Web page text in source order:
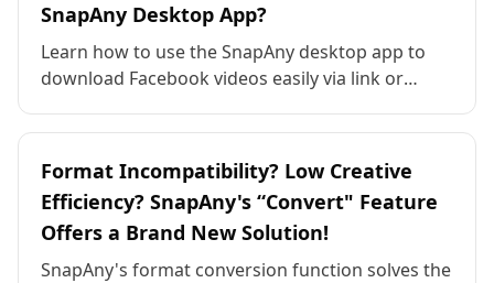
SnapAny Desktop App?
Learn how to use the SnapAny desktop app to
download Facebook videos easily via link or
Format Incompatibility? Low Creative
Efficiency? SnapAny's “Convert" Feature
Offers a Brand New Solution!
SnapAny's format conversion function solves the